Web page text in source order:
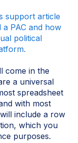
support article
PAC and how
political
come in the
a universal
spreadsheet
with most
include a row
which you
purposes.